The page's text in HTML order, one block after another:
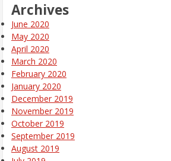
Archives
June 2020
May 2020
April 2020
March 2020
February 2020
January 2020
December 2019
November 2019
October 2019
September 2019
August 2019